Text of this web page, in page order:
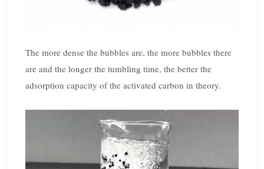
The more dense the bubbles are, the more bubbles there
are and the longer the tumbling time, the better the
adsorption capacity of the activated carbon in theory.